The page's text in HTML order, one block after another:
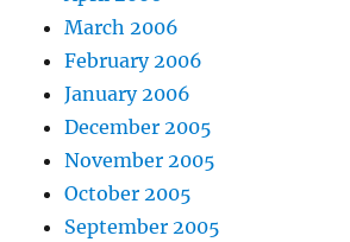
March 2006
February 2006
January 2006
December 2005
November 2005
October 2005
September 2005